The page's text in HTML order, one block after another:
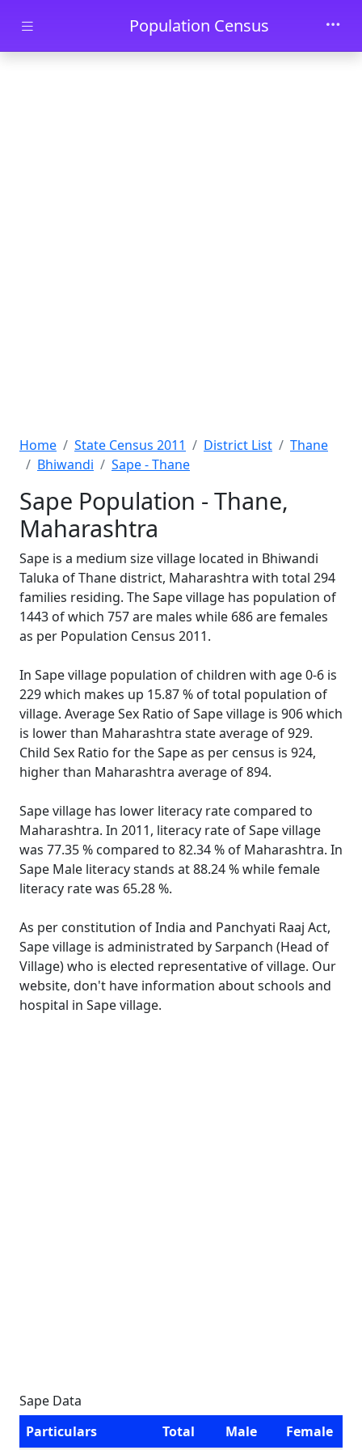
Skip to main contentPopulation Census
Home State Census 2011 District List
Thane
Bhiwandi
Sape - Thane
Sape Population - Thane,
Maharashtra
Sape is a medium size village located in Bhiwandi
Taluka of Thane district, Maharashtra with total 294
families residing. The Sape village has population of
1443 of which 757 are males while 686 are females
as per Population Census 2011.
In Sape village population of children with age 0-6 is
229 which makes up 15.87 % of total population of
village. Average Sex Ratio of Sape village is 906 which
is lower than Maharashtra state average of 929.
Child Sex Ratio for the Sape as per census is 924,
higher than Maharashtra average of 894.
Sape village has lower literacy rate compared to
Maharashtra. In 2011, literacy rate of Sape village
was 77.35 % compared to 82.34 % of Maharashtra. In
Sape Male literacy stands at 88.24 % while female
literacy rate was 65.28 %.
As per constitution of India and Panchyati Raaj Act,
Sape village is administrated by Sarpanch (Head of
Village) who is elected representative of village. Our
website, don't have information about schools and
hospital in Sape village.
Sape Data
Particulars
Total Male Female